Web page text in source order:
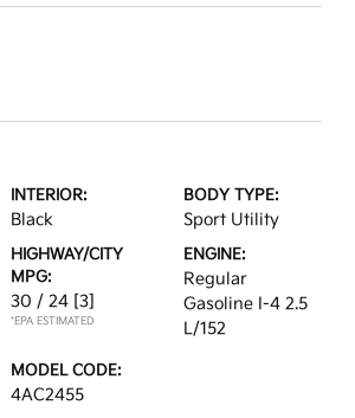
INTERIOR:
Black
BODY TYPE:
Sport Utility
HIGHWAY/CITY
MPG:
30 / 24 [3]
*EPA ESTIMATED
ENGINE:
Regular
Gasoline I-4 2.5
L/152
MODEL CODE:
4AC2455